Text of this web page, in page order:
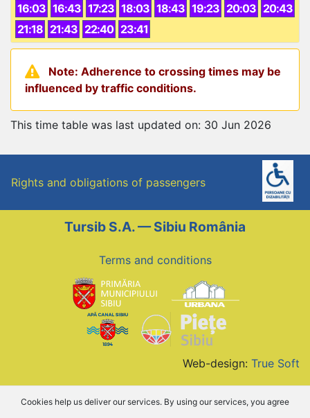
16:03 16:43 17:23 18:03 18:43 19:23 20:03 20:43
21:18 21:43 22:40 23:41
Note: Adherence to crossing times may be
influenced by traffic conditions.
This time table was last updated on: 30 Jun 2026
Rights and obligations of passengers
Tursib S.A. — Sibiu România
Terms and conditions
Web-design: True Soft
Cookies help us deliver our services. By using our services, you agree